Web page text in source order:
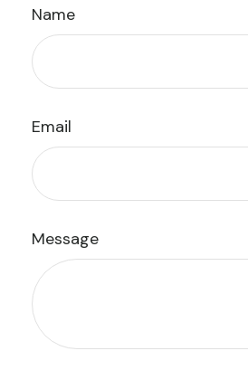
Name
Email
Message